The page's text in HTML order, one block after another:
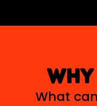
What